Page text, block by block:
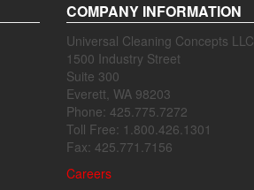
COMPANY INFORMATION
Universal Cleaning Concepts LLC
1500 Industry Street
Suite 300
Everett, WA 98203
Phone: 425.775.7272
Toll Free: 1.800.426.1301
Fax: 425.771.7156
Careers